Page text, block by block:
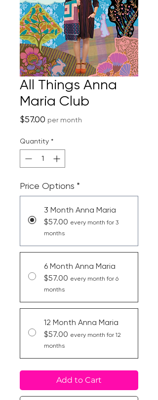
All Things Anna
Maria Club
$57.00 Price
per month
Quantity *
Price Options *
3 Month Anna Maria
$57.00 every month for 3
months
6 Month Anna Maria
$57.00 every month for 6
months
12 Month Anna Maria
$57.00 every month for 12
months
Add to Cart